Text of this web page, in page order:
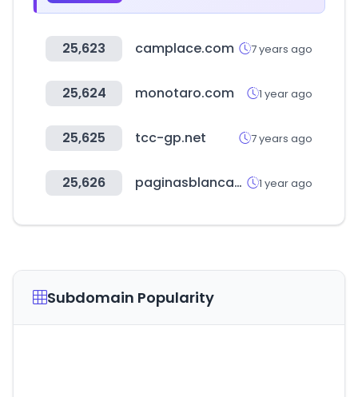
25,623 camplace.com 7 years ago
25,624 monotaro.com 1 year ago
25,625 tcc-gp.net 7 years ago
25,626 paginasblancas.com.ar 1 year ago
Subdomain Popularity